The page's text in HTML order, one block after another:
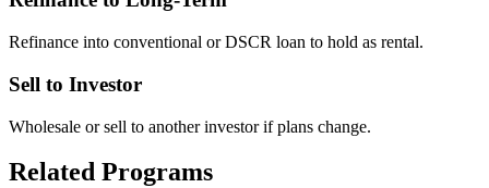
Refinance into conventional or DSCR loan to hold as rental.
Sell to Investor
Wholesale or sell to another investor if plans change.
Related Programs